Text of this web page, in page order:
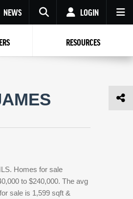
NEWS
RESET PASSWORD
InorRegistration
LOGIN
Password
a user yet? Get an account
Repeat Password
RESOURCES
Homes for sale
to $240,000. The avg
sale is 1,599 sqft &